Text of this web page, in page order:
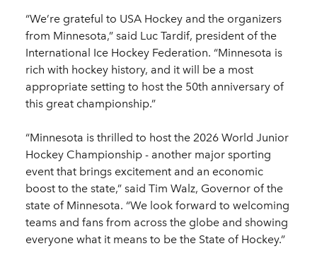
“We’re grateful to USA Hockey and the organizers
from Minnesota,” said Luc Tardif, president of the
International Ice Hockey Federation. “Minnesota is
rich with hockey history, and it will be a most
appropriate setting to host the 50th anniversary of
this great championship.”
“Minnesota is thrilled to host the 2026 World Junior
Hockey Championship - another major sporting
event that brings excitement and an economic
boost to the state,” said Tim Walz, Governor of the
state of Minnesota. “We look forward to welcoming
teams and fans from across the globe and showing
everyone what it means to be the State of Hockey.”